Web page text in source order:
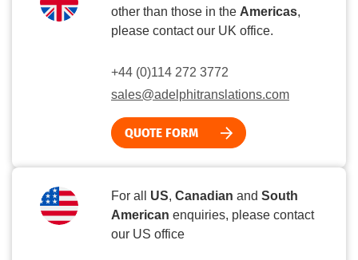
other than those in the Americas,
please contact our UK office.
+44 (0)114 272 3772
sales@adelphitranslations.com
QUOTE FORM
For all US, Canadian and South
American enquiries, please contact
our US office